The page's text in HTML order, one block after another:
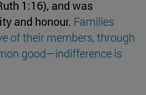
1:16), and was
and honour. Families
of their members, through
good—indifference is